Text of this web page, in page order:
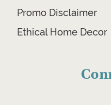
Promo Disclaimer
Ethical Home Decor